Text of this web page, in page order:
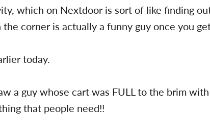
which on Nextdoor is sort of like finding
corner is actually a funny guy once you
today.
a guy whose cart was FULL to the brim
that people need!!